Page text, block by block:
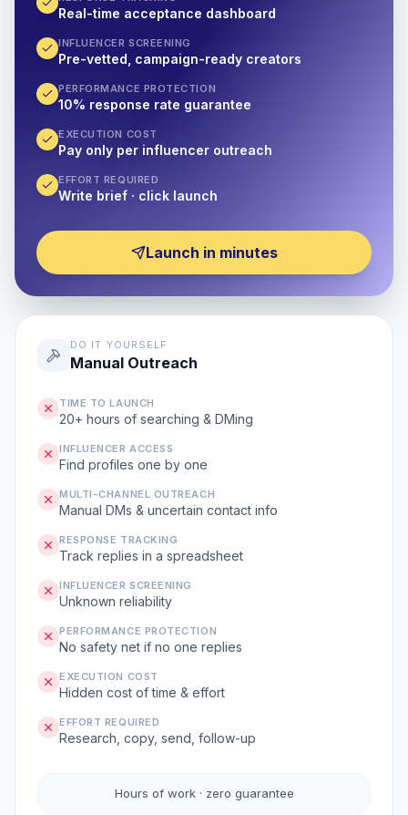
Real-time acceptance dashboard
INFLUENCER SCREENING
Pre-vetted, campaign-ready creators
PERFORMANCE PROTECTION
10% response rate guarantee
EXECUTION COST
Pay only per influencer outreach
EFFORT REQUIRED
Write brief · click launch
Launch in minutes
DO IT YOURSELF
Manual Outreach
TIME TO LAUNCH
20+ hours of searching & DMing
INFLUENCER ACCESS
Find profiles one by one
MULTI-CHANNEL OUTREACH
Manual DMs & uncertain contact info
RESPONSE TRACKING
Track replies in a spreadsheet
INFLUENCER SCREENING
Unknown reliability
PERFORMANCE PROTECTION
No safety net if no one replies
EXECUTION COST
Hidden cost of time & effort
EFFORT REQUIRED
Research, copy, send, follow-up
Hours of work · zero guarantee